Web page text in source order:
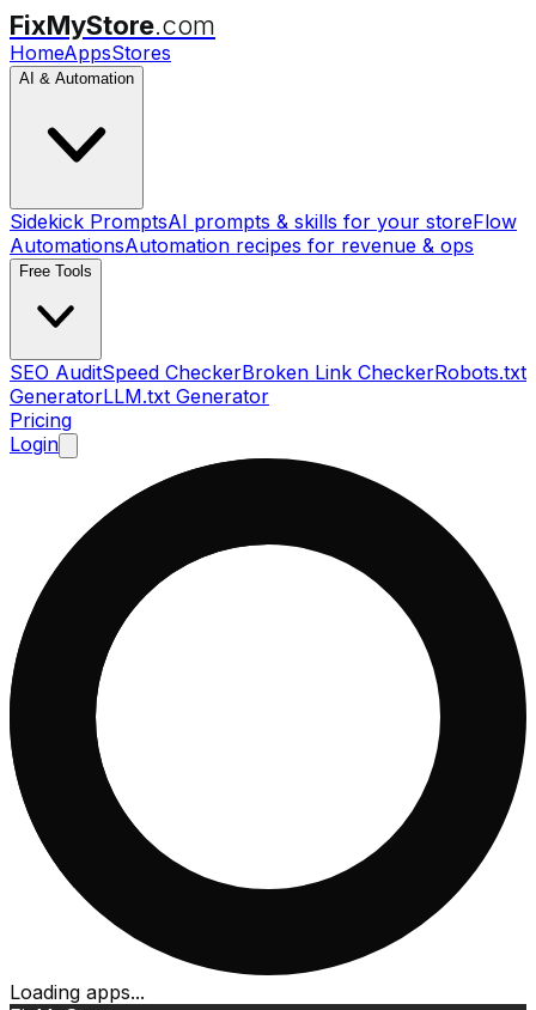
FixMyStore.com
HomeAppsStores
AI & Automation
Sidekick PromptsAI prompts & skills for your storeFlow
AutomationsAutomation recipes for revenue & ops
Free Tools
SEO AuditSpeed CheckerBroken Link CheckerRobots.txt
GeneratorLLM.txt Generator
Pricing
Login
Loading apps...